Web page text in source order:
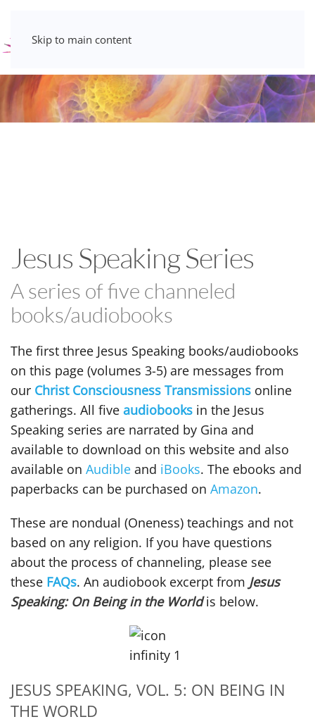
Skip to main content
Jesus Speaking Series
A series of five channeled
books/audiobooks
The first three Jesus Speaking books/audiobooks
on this page (volumes 3-5) are messages from
our Christ Consciousness Transmissions online
gatherings. All five audiobooks in the Jesus
Speaking series are narrated by Gina and
available to download on this website and also
available on Audible and iBooks. The ebooks and
paperbacks can be purchased on Amazon.
These are nondual (Oneness) teachings and not
based on any religion. If you have questions
about the process of channeling, please see
these FAQs. An audiobook excerpt from Jesus
Speaking: On Being in the Worldis below.
JESUS SPEAKING, VOL. 5: ON BEING IN
THE WORLD